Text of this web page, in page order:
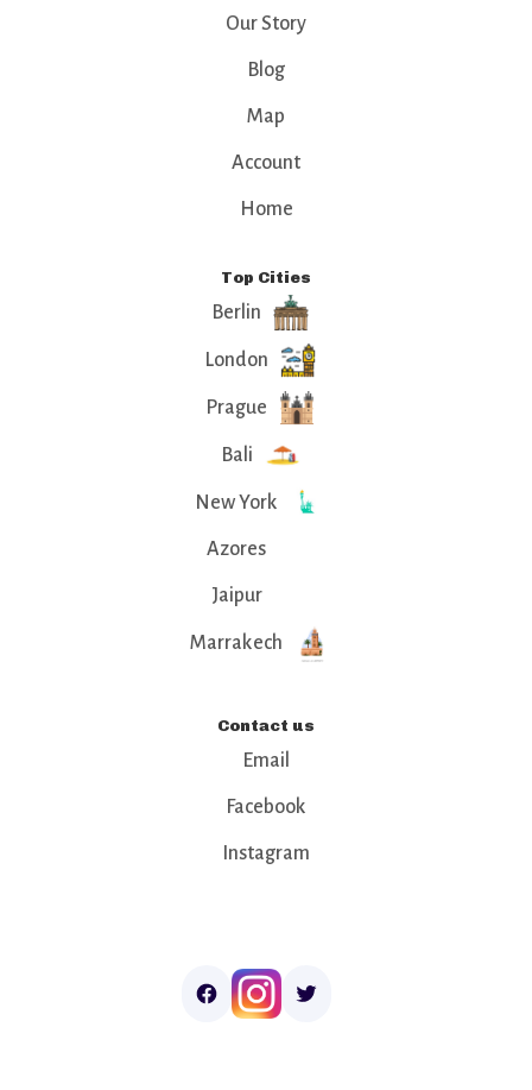
Our Story
Blog
Map
Account
Home
Top Cities
Berlin
London
Prague
Bali
New York
Azores
Jaipur
Marrakech
Contact us
Email
Facebook
Instagram